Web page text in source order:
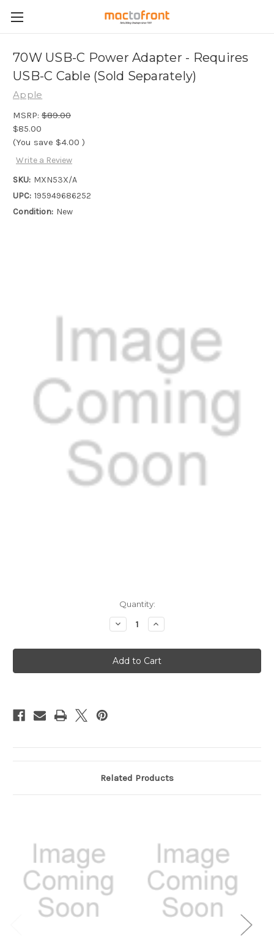
70W USB-C Power Adapter - Requires
USB-C Cable (Sold Separately)
Apple
MSRP: $89.00
$85.00
(You save $4.00 )
Write a Review
SKU: MXN53X/A
UPC: 195949686252
Condition: New
Quantity:
Decrease
Quantity
70W
USB-
C
Power
Increase
Quantity
70W
USB-
C
Power
Related Products